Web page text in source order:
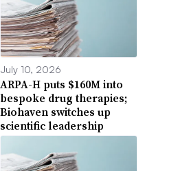
July 10, 2026
ARPA-H puts $160M into
bespoke drug therapies;
Biohaven switches up
scientific leadership